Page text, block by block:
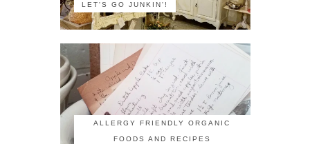
LET'S GO JUNKIN'!
ALLERGY FRIENDLY ORGANIC
FOODS AND RECIPES